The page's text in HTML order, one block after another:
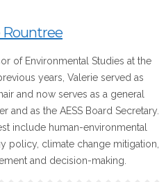
Rountree
of Environmental Studies at the
years, Valerie served as
and now serves as a general
and as the AESS Board Secretary.
include human-environmental
policy, climate change mitigation,
and decision-making.